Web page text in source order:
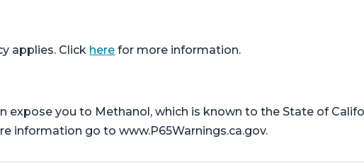
applies. Click here for more information.
expose you to Methanol, which is known to the State of
information go to www.P65Warnings.ca.gov.